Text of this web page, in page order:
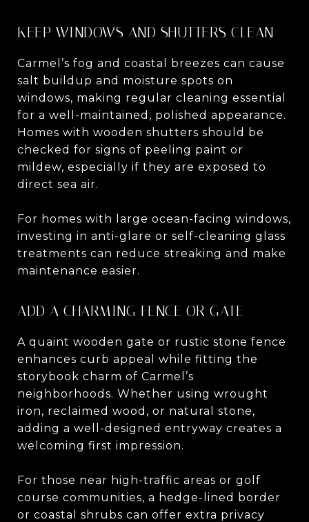
KEEP WINDOWS AND SHUTTERS CLEAN
Carmel’s fog and coastal breezes can cause
salt buildup and moisture spots on
windows, making regular cleaning essential
for a well-maintained, polished appearance.
Homes with wooden shutters should be
checked for signs of peeling paint or
mildew, especially if they are exposed to
direct sea air.
For homes with large ocean-facing windows,
investing in anti-glare or self-cleaning glass
treatments can reduce streaking and make
maintenance easier.
ADD A CHARMING FENCE OR GATE
A quaint wooden gate or rustic stone fence
enhances curb appeal while fitting the
storybook charm of Carmel’s
neighborhoods. Whether using wrought
iron, reclaimed wood, or natural stone,
adding a well-designed entryway creates a
welcoming first impression.
For those near high-traffic areas or golf
course communities, a hedge-lined border
or coastal shrubs can offer extra privacy